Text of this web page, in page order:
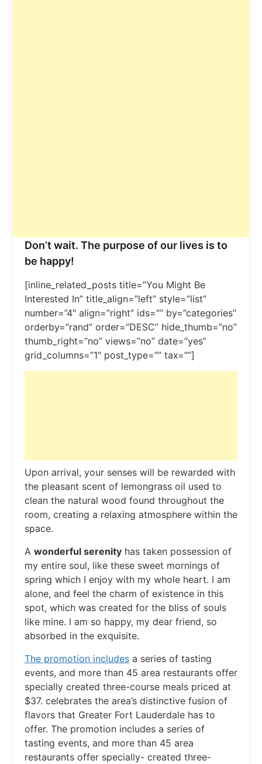
Don’t wait. The purpose of our lives is to
be happy!
[inline_related_posts title=”You Might Be
Interested In” title_align=”left” style=”list”
number=”4″ align=”right” ids=”” by=”categories”
orderby=”rand” order=”DESC” hide_thumb=”no”
thumb_right=”no” views=”no” date=”yes”
grid_columns=”1″ post_type=”” tax=””]
Upon arrival, your senses will be rewarded with
the pleasant scent of lemongrass oil used to
clean the natural wood found throughout the
room, creating a relaxing atmosphere within the
space.
A wonderful serenityhas taken possession of
my entire soul, like these sweet mornings of
spring which I enjoy with my whole heart. I am
alone, and feel the charm of existence in this
spot, which was created for the bliss of souls
like mine. I am so happy, my dear friend, so
absorbed in the exquisite.
The promotion includesa series of tasting
events, and more than 45 area restaurants offer
specially created three-course meals priced at
$37. celebrates the area’s distinctive fusion of
flavors that Greater Fort Lauderdale has to
offer. The promotion includes a series of
tasting events, and more than 45 area
restaurants offer specially- created three-